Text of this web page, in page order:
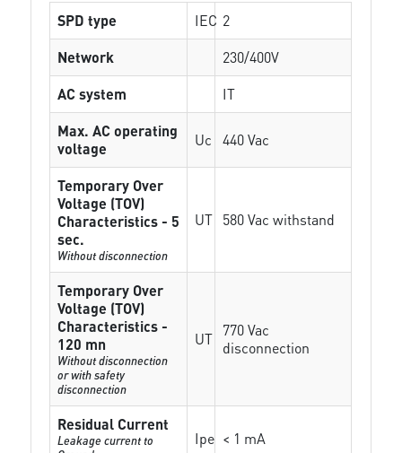
SPD type IEC 2
Network
230/400V
AC system
IT
Max. AC operating
voltage
Uc 440 Vac
Temporary Over
Voltage (TOV)
Characteristics - 5
sec.
Without disconnection
UT 580 Vac withstand
Temporary Over
Voltage (TOV)
Characteristics -
120 mn
Without disconnection
or with safety
disconnection
UT 770 Vac
disconnection
Residual Current
Leakage current to
Ipe < 1 mA